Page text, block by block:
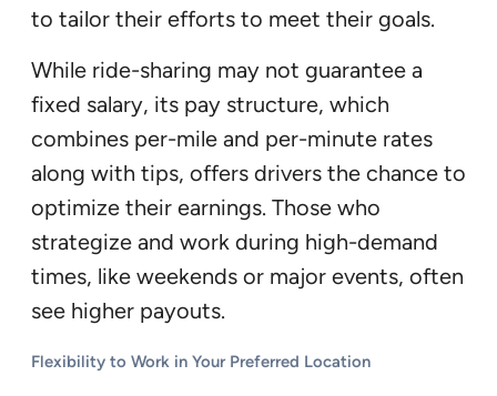
to tailor their efforts to meet their goals.
While ride-sharing may not guarantee a
fixed salary, its pay structure, which
combines per-mile and per-minute rates
along with tips, offers drivers the chance to
optimize their earnings. Those who
strategize and work during high-demand
times, like weekends or major events, often
see higher payouts.
Flexibility to Work in Your Preferred Location